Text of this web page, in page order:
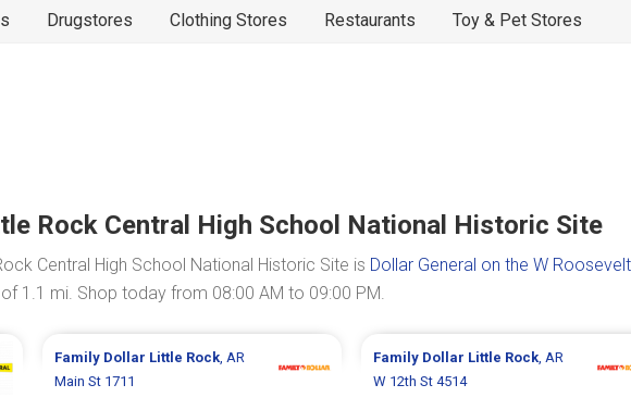
Drugstores Clothing Stores Restaurants Toy & Pet Stores
Rock Central High School National Historic Site
Central High School National Historic Site is Dollar General on the W
1.1 mi. Shop today from 08:00 AM to 09:00 PM.
Family Dollar Little Rock, AR
Main St 1711
Family Dollar Little Rock, AR
W 12th St 4514